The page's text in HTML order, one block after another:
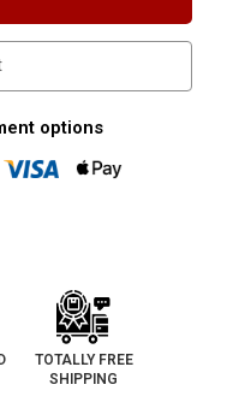
options
TOTALLY FREE
SHIPPING